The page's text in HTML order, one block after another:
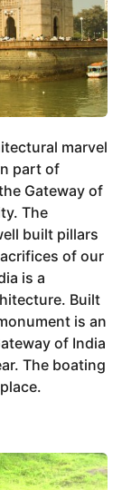
marvel
part of
Gateway of
The
built pillars
of our
is a
Built
is an
of India
The boating